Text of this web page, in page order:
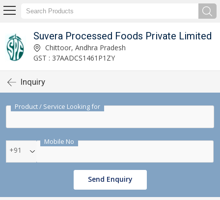
Suvera Processed Foods Private Limited
Chittoor, Andhra Pradesh
GST : 37AADCS1461P1ZY
Inquiry
Product / Service Looking for
Mobile No
+91
Send Enquiry